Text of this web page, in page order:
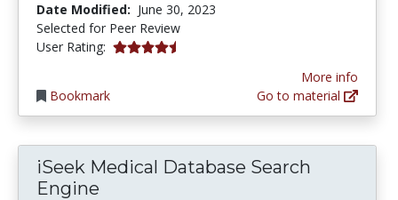
Date Modified: June 30, 2023
Selected for Peer Review
User Rating: 4.5 stars
Bookmark
More info
Go to material
iSeek Medical Database Search
Engine